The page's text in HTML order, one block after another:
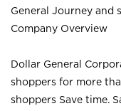
General Journey and
Company Overview
Dollar General
shoppers for more
shoppers Save time.